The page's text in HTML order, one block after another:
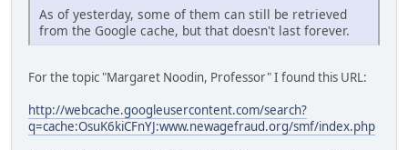
As of yesterday, some of them can still be retrieved
from the Google cache, but that doesn't last forever.
For the topic "Margaret Noodin, Professor" I found this URL:
http://webcache.googleusercontent.com/search?
q=cache:OsuK6kiCFnYJ:www.newagefraud.org/smf/index.php